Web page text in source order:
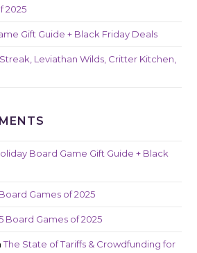
2025
Gift Guide + Black Friday Deals
Leviathan Wilds, Critter Kitchen,
Board Game Gift Guide + Black
Board Games of 2025
Board Games of 2025
The State of Tariffs & Crowdfunding for